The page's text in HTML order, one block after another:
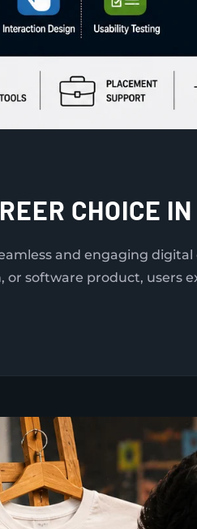
CHOICE
and engaging
software product, users